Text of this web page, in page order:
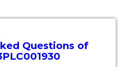
Questions of